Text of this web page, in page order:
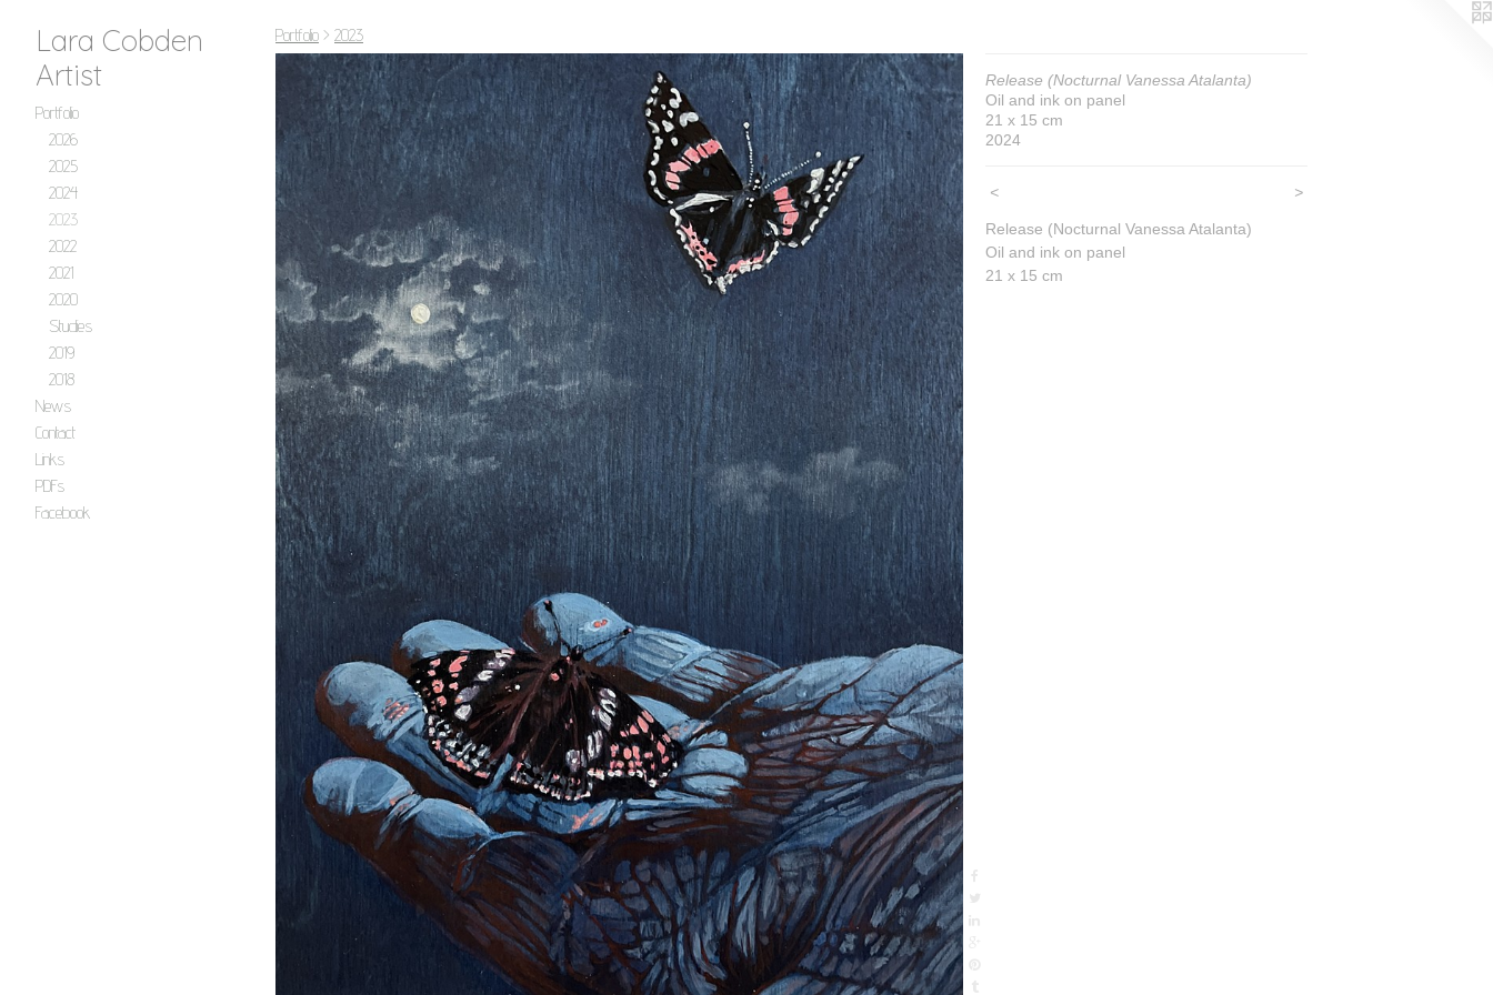
Lara Cobden
Artist
Portfolio
2026
2025
2024
2023
2022
2021
2020
Studies
2019
2018
News
Contact
Links
PDFs
Facebook
Portfolio > 2023
Release (Nocturnal Vanessa Atalanta)
Oil and ink on panel
21 x 15 cm
2024
< >
Release (Nocturnal Vanessa Atalanta)
Oil and ink on panel
21 x 15 cm